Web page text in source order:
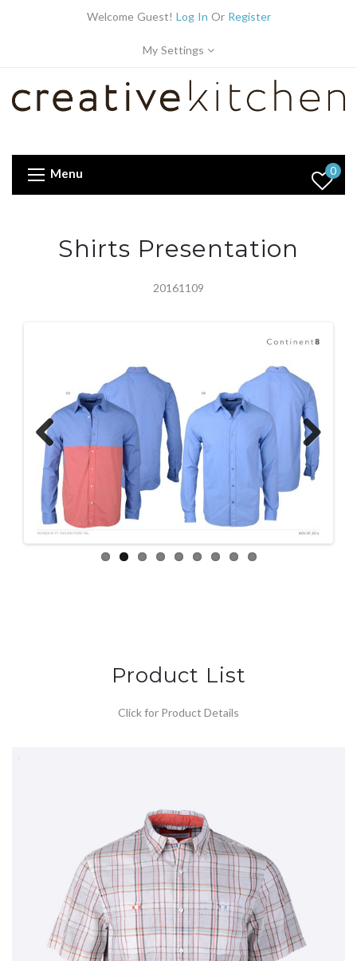
Welcome Guest! Log In Or Register
My Settings
Menu 0
Shirts Presentation
20161109
Previous Next
Product List
Click for Product Details